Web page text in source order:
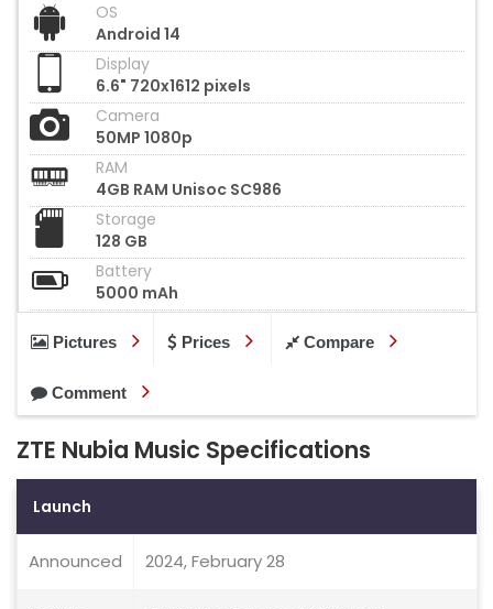
OS
Android 14
Display
6.6" 720x1612 pixels
Camera
50MP 1080p
RAM
4GB RAM Unisoc SC986
Storage
128 GB
Battery
5000 mAh
Pictures Prices Compare
Comment
ZTE Nubia Music Specifications
Launch
Announced 2024, February 28